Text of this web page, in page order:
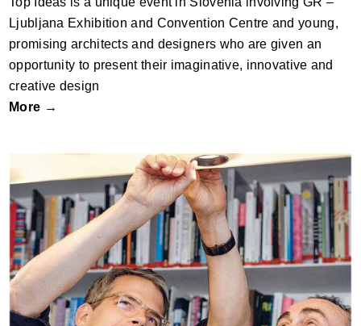
Ljubljana Exhibition and Convention Centre and young,
promising architects and designers who are given an
opportunity to present their imaginative, innovative and
creative design
More →
ZUMTOBEL PLAYFUL COMPANIONSHIP